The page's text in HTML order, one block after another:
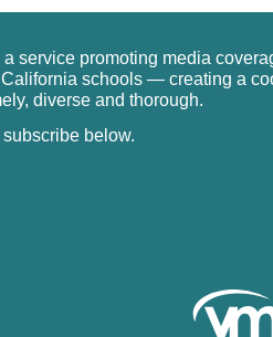
service promoting media
schools — creating a
diverse and thorough.
below.